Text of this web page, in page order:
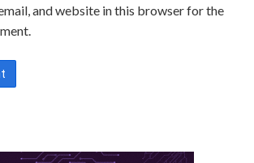
and website in this browser for the